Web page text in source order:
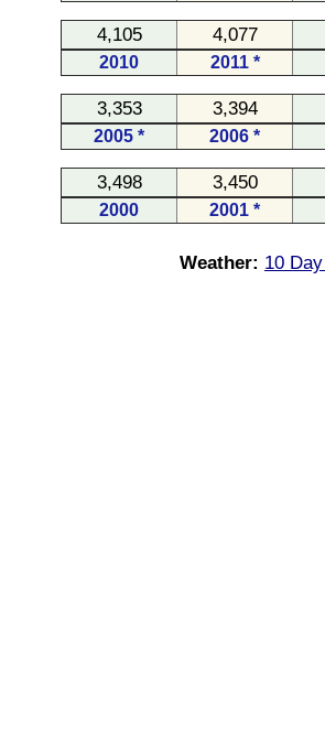
4,105 4,077
2010 2011 *
3,353 3,394
2005 * 2006 *
3,498 3,450
2000 2001 *
Weather: 10